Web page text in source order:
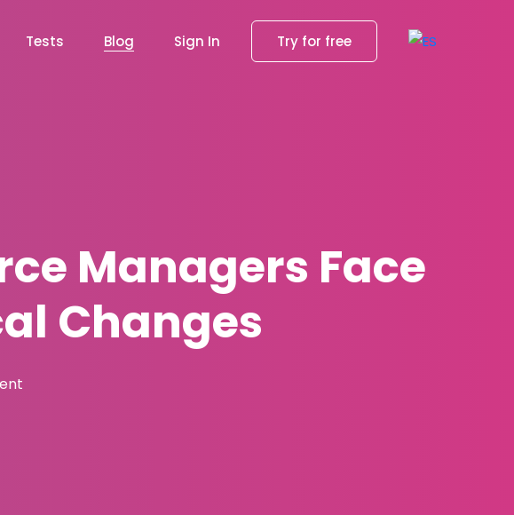
Tests Blog Sign In Try for free
Managers Face
Changes